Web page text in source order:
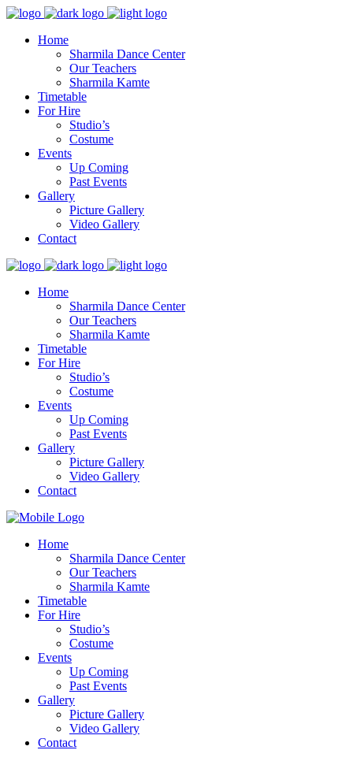
Home
Sharmila Dance Center
Our Teachers
Sharmila Kamte
Timetable
For Hire
Studio’s
Costume
Events
Up Coming
Past Events
Gallery
Picture Gallery
Video Gallery
Contact
Home
Sharmila Dance Center
Our Teachers
Sharmila Kamte
Timetable
For Hire
Studio’s
Costume
Events
Up Coming
Past Events
Gallery
Picture Gallery
Video Gallery
Contact
Home
Sharmila Dance Center
Our Teachers
Sharmila Kamte
Timetable
For Hire
Studio’s
Costume
Events
Up Coming
Past Events
Gallery
Picture Gallery
Video Gallery
Contact